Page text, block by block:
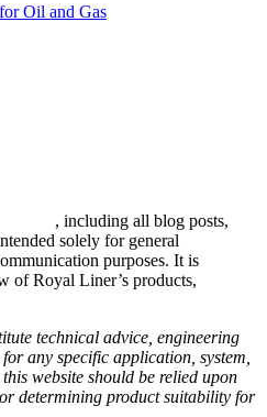
Oil and Gas
, including all blog posts,
solely for general
purposes. It is
of Royal Liner’s products,
technical advice, engineering
any specific application, system,
website should be relied upon
determining product suitability for